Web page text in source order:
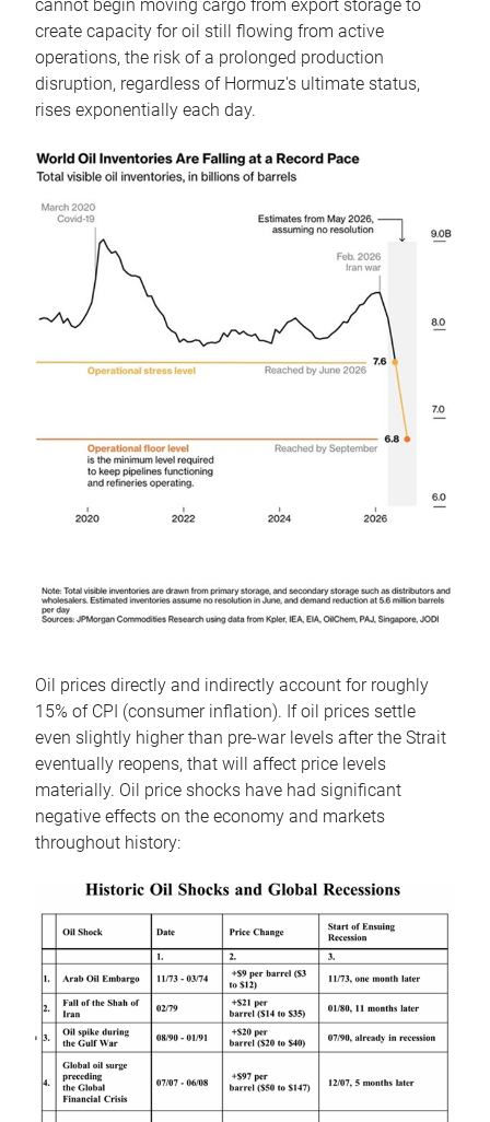
cannot begin moving cargo from export storage to
create capacity for oil still flowing from active
operations, the risk of a prolonged production
disruption, regardless of Hormuz's ultimate status,
rises exponentially each day.
Oil prices directly and indirectly account for roughly
15% of CPI (consumer inflation). If oil prices settle
even slightly higher than pre-war levels after the Strait
eventually reopens, that will affect price levels
materially. Oil price shocks have had significant
negative effects on the economy and markets
throughout history: